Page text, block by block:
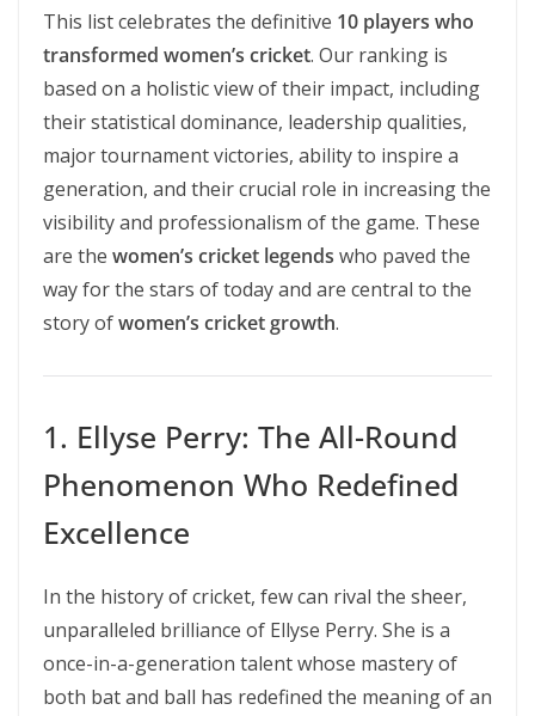
This list celebrates the definitive 10 players who
transformed women’s cricket. Our ranking is
based on a holistic view of their impact, including
their statistical dominance, leadership qualities,
major tournament victories, ability to inspire a
generation, and their crucial role in increasing the
visibility and professionalism of the game. These
are the women’s cricket legends who paved the
way for the stars of today and are central to the
story ofwomen’s cricket growth.
1. Ellyse Perry: The All-Round
Phenomenon Who Redefined
Excellence
In the history of cricket, few can rival the sheer,
unparalleled brilliance of Ellyse Perry. She is a
once-in-a-generation talent whose mastery of
both bat and ball has redefined the meaning of an